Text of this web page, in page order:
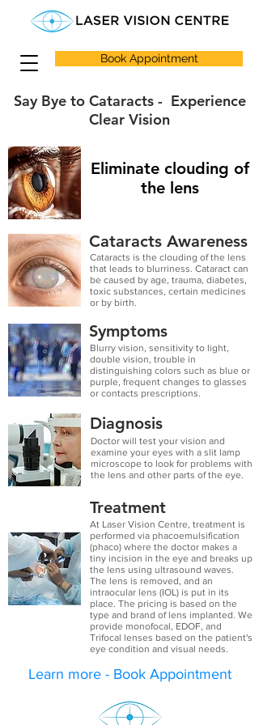
Book Appointment
Say Bye to Cataracts - Experience
Clear Vision
Eliminate clouding of
the lens
Cataracts Awareness
Cataracts is the clouding of the lens
that leads to blurriness. Cataract can
be caused by age, trauma, diabetes,
toxic substances, certain medicines
or by birth.
Symptoms
Blurry vision, sensitivity to light,
double vision, trouble in
distinguishing colors such as blue or
purple, frequent changes to glasses
or contacts prescriptions.
Diagnosis
Doctor will test your vision and
examine your eyes with a slit lamp
microscope to look for problems with
the lens and other parts of the eye.
Treatment
At Laser Vision Centre, treatment is
performed via phacoemulsification
(phaco) where the doctor makes a
tiny incision in the eye and breaks up
the lens using ultrasound waves.
The lens is removed, and an
intraocular lens (IOL) is put in its
place. The pricing is based on the
type and brand of lens implanted. We
provide monofocal, EDOF, and
Trifocal lenses based on the patient's
eye condition and visual needs.
Learn more - Book Appointment